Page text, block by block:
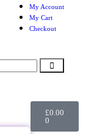
My Account
My Cart
Checkout
£0.00
0